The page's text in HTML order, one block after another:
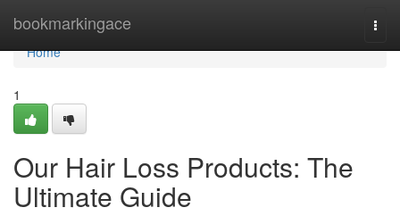
bookmarkingace
Home
Home
1
Our Hair Loss Products: The
Ultimate Guide